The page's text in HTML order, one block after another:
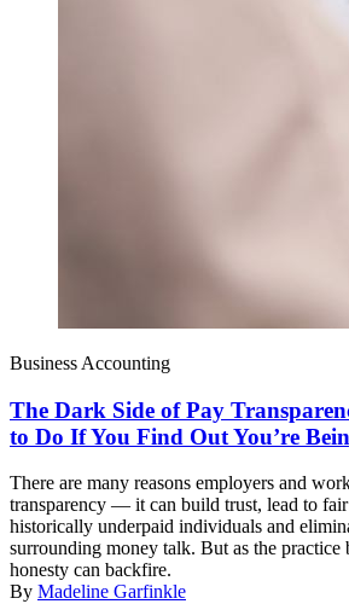
Business Accounting
The Dark Side of Pay
to Do If You Find Out You’re
There are many reasons employers and
transparency — it can build trust, lead to
historically underpaid individuals and
surrounding money talk. But as the practice
honesty can backfire.
By Madeline Garfinkle